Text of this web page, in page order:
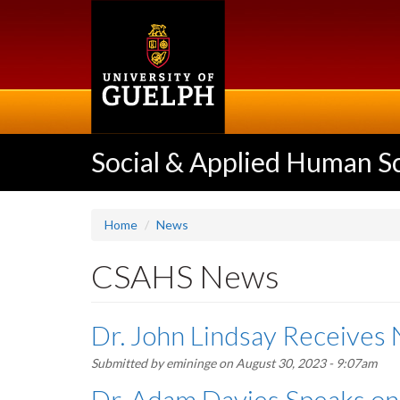
Social & Applied Human
Home News
CSAHS News
Dr. John Lindsay
Submitted byeminingeon August 30, 2023 - 9:07am